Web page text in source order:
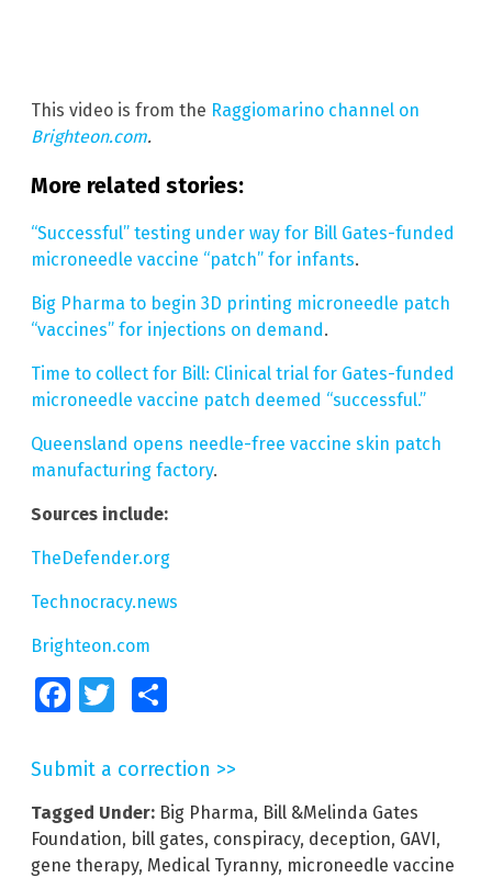
This video is from the Raggiomarino channel on
Brighteon.com.
More related stories:
“Successful” testing under way for Bill Gates-funded
microneedle vaccine “patch” for infants.
Big Pharma to begin 3D printing microneedle patch
“vaccines” for injections on demand.
Time to collect for Bill: Clinical trial for Gates-funded
microneedle vaccine patch deemed “successful.”
Queensland opens needle-free vaccine skin patch
manufacturing factory.
Sources include:
TheDefender.org
Technocracy.news
Brighteon.com
FacebookTwitter
Submit a correction >>
Tagged Under: Big Pharma, Bill &Melinda Gates
Foundation, bill gates, conspiracy, deception, GAVI,
gene therapy, Medical Tyranny, microneedle vaccine